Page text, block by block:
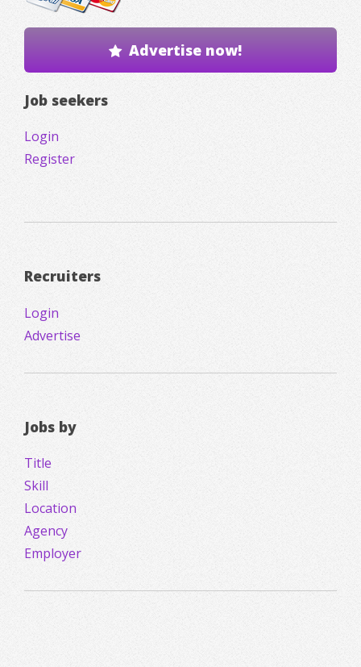
Advertise now!
Job seekers
Login
Register
Recruiters
Login
Advertise
Jobs by
Title
Skill
Location
Agency
Employer